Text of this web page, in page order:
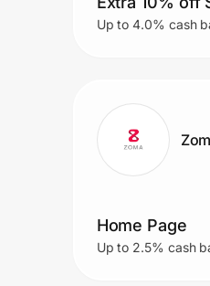
Up to 4.0% cash
Home Page
Up to 2.5% cash